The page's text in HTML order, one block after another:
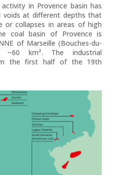
in Provence basin has
voids at different depths that
or collapses in areas of high
coal basin of Provence is
of Marseille (Bouches-du-
~60 km². The industrial
the first half of the 19th